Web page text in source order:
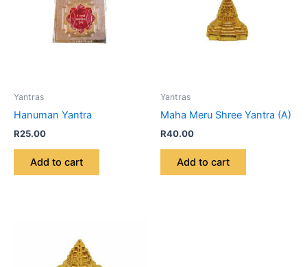
Yantras
Hanuman Yantra
R25.00
Add to cart
Yantras
Maha Meru Shree Yantra (A)
R40.00
Add to cart